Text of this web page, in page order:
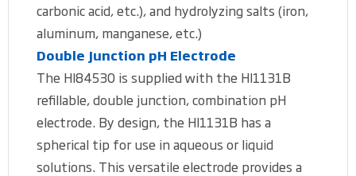
carbonic acid, etc.), and hydrolyzing salts (iron,
aluminum, manganese, etc.)
Double Junction pH Electrode
The HI84530 is supplied with the HI1131B
refillable, double junction, combination pH
electrode. By design, the HI1131B has a
spherical tip for use in aqueous or liquid
solutions. This versatile electrode provides a